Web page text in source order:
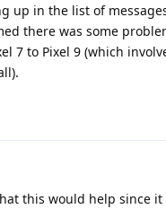
up in the list of
there was some
7 to Pixel 9 (which
this would help since